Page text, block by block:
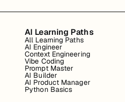
AI Learning Paths
All Learning Paths
AI Engineer
Context Engineering
Vibe Coding
Prompt Master
AI Builder
AI Product Manager
Python Basics